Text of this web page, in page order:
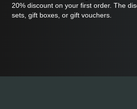
20% discount on your first order. The
sets, gift boxes, or gift vouchers.